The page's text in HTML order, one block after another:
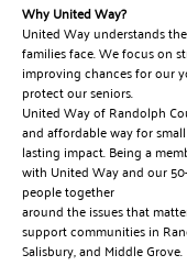
Why United Way?
United Way understands
families face. We focus on
improving chances for our
protect our seniors.
United Way of Randolph
and affordable way for
lasting impact. Being a
with United Way and our
people together
around the issues that
support communities in
Salisbury, and Middle Grove.